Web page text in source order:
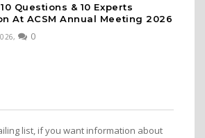
10 Questions & 10 Experts
At ACSM Annual Meeting 2026
0
list, if you want information about